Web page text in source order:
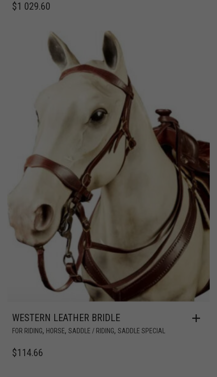
$1 029.60
WESTERN LEATHER BRIDLE
FOR RIDING, HORSE, SADDLE / RIDING, SADDLE SPECIAL
$114.66